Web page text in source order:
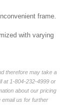
frame.
with varying
therefore may take a
at 1-804-232-4999 or
about our pricing
email us for further